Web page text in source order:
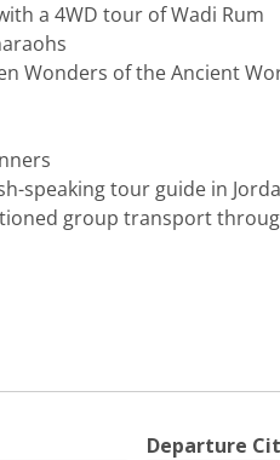
a 4WD tour of Wadi Rum
Wonders of the Ancient
speaking tour guide in
group transport
Departure